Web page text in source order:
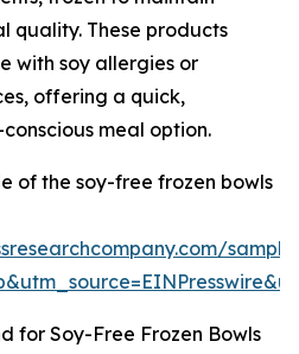
quality. These products
with soy allergies or
offering a quick,
meal option.
of the soy-free frozen bowls
for Soy-Free Frozen Bowls